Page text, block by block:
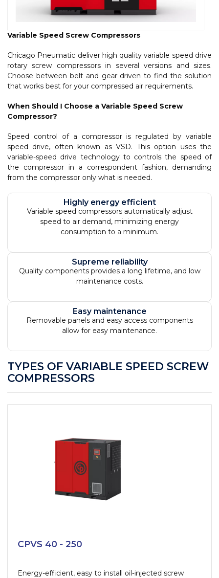
Variable Speed Screw Compressors
Chicago Pneumatic deliver high quality variable speed drive
rotary screw compressors in several versions and sizes.
Choose between belt and gear driven to find the solution
that works best for your compressed air requirements.
When Should I Choose a Variable Speed Screw
Compressor?
Speed control of a compressor is regulated by variable
speed drive, often known as VSD. This option uses the
variable-speed drive technology to controls the speed of
the compressor in a correspondent fashion, demanding
from the compressor only what is needed.
Highly energy efficient
Variable speed compressors automatically adjust
speed to air demand, minimizing energy
consumption to a minimum.
Supreme reliability
Quality components provides a long lifetime, and low
maintenance costs.
Easy maintenance
Removable panels and easy access components
allow for easy maintenance.
TYPES OF VARIABLE SPEED SCREW
COMPRESSORS
CPVS 40 - 250
Energy-efficient, easy to install oil-injected screw